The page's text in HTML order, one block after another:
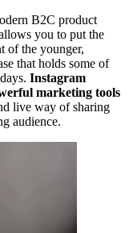
B2C product
you to put the
of the younger,
that holds some of
Instagram
marketing tools
live way of sharing
audience.